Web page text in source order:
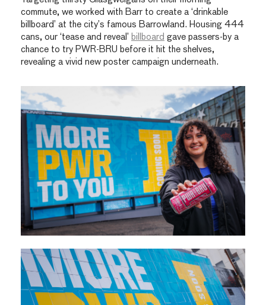
commute, we worked with Barr to create a ‘drinkable
billboard’ at the city’s famous Barrowland. Housing 444
cans, our ‘tease and reveal’ billboard gave passers-by a
chance to try PWR-BRU before it hit the shelves,
revealing a vivid new poster campaign underneath.